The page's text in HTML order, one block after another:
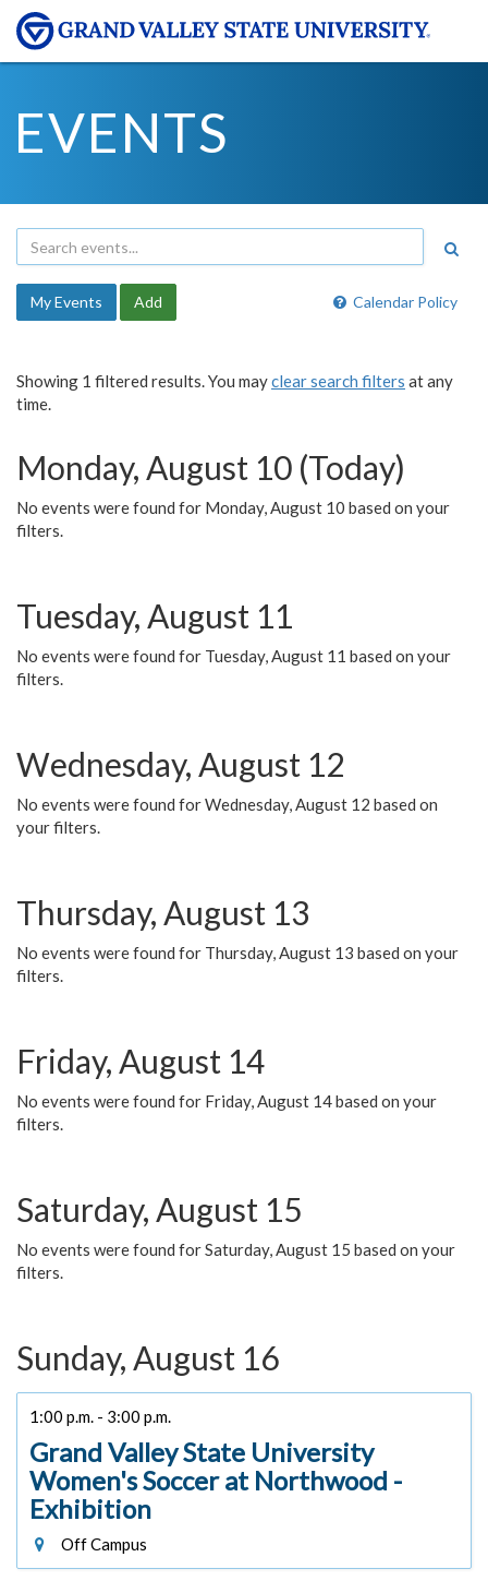
EVENTS
Calendar Policy
My Events Add
Showing 1 filtered results. You mayclear search filters at any
time.
Monday, August 10 (Today)
No events were found for Monday, August 10 based on your
filters.
Tuesday, August 11
No events were found for Tuesday, August 11 based on your
filters.
Wednesday, August 12
No events were found for Wednesday, August 12 based on
your filters.
Thursday, August 13
No events were found for Thursday, August 13 based on your
filters.
Friday, August 14
No events were found for Friday, August 14 based on your
filters.
Saturday, August 15
No events were found for Saturday, August 15 based on your
filters.
Sunday, August 16
1:00 p.m. - 3:00 p.m.
Grand Valley State University
Women's Soccer at Northwood -
Exhibition
Off Campus